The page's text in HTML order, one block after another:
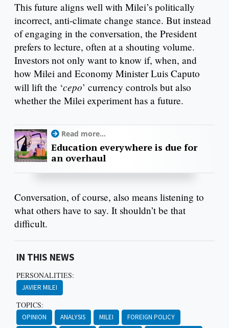
This future aligns well with Milei’s politically
incorrect, anti-climate change stance. But instead
of engaging in the conversation, the President
prefers to lecture, often at a shouting volume.
Investors not only want to know if, when, and
how Milei and Economy Minister Luis Caputo
will lift the ‘cepo’ currency controls but also
whether the Milei experiment has a future.
Read more...
Education everywhere is due for
an overhaul
Conversation, of course, also means listening to
what others have to say. It shouldn’t be that
difficult.
IN THIS NEWS
PERSONALITIES:
JAVIER MILEI
TOPICS:
OPINION ANALYSIS MILEI
FOREIGN POLICY